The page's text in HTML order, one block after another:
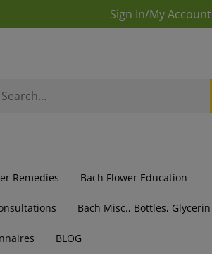
Sign In/My Account
Remedies Bach Flower Education
Bach Misc., Bottles, Glycerin
BLOG